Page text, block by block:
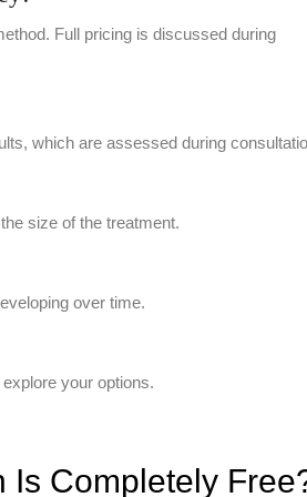
Full pricing is discussed during
which are assessed during
size of the treatment.
over time.
your options.
Is Completely